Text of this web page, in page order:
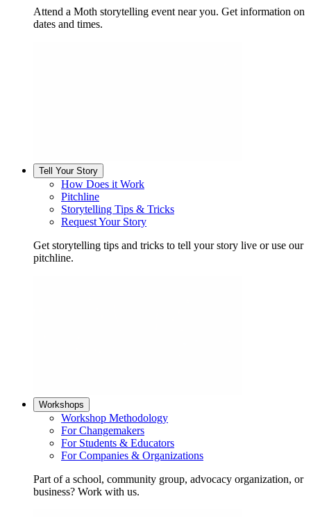
Attend a Moth storytelling event near you. Get information on
dates and times.
Tell Your Story
How Does it Work
Pitchline
Storytelling Tips & Tricks
Request Your Story
Get storytelling tips and tricks to tell your story live or use our
pitchline.
Workshops
Workshop Methodology
For Changemakers
For Students & Educators
For Companies & Organizations
Part of a school, community group, advocacy organization, or
business? Work with us.